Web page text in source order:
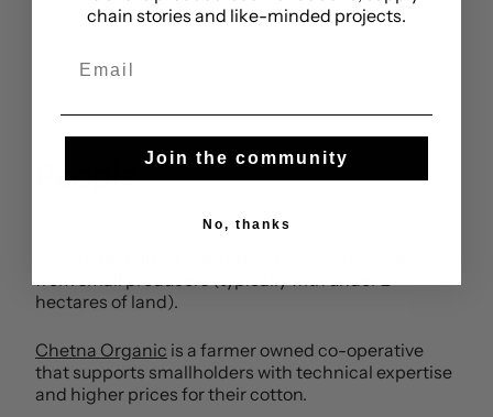
People
hectares of land).
Chetna Organic is a farmer owned co-operative
that supports smallholders with technical expertise
and higher prices for their cotton.
chain stories and like-minded projects.
Join the community
No, thanks